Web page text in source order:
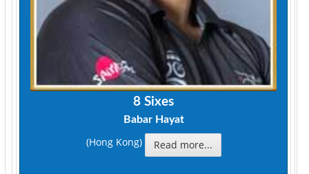
8 Sixes
Babar Hayat
(Hong Kong) Read more...